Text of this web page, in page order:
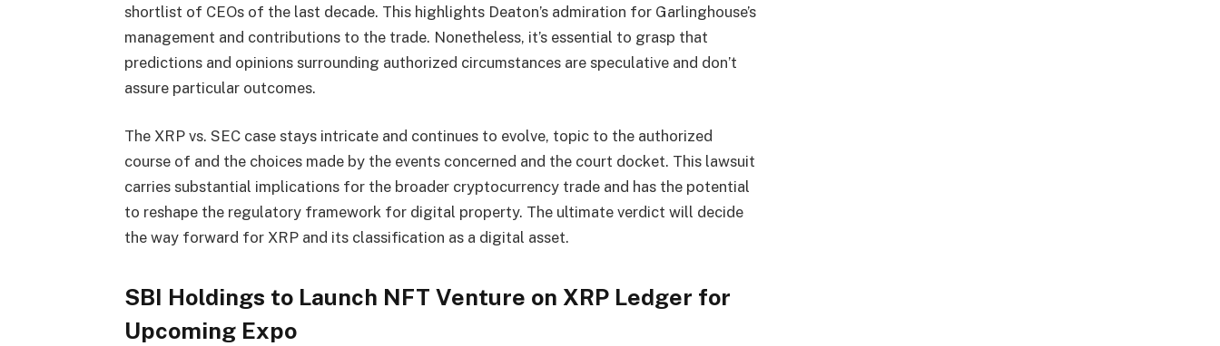
shortlist of CEOs of the last decade. This highlights Deaton’s admiration for Garlinghouse’s
management and contributions to the trade. Nonetheless, it’s essential to grasp that
predictions and opinions surrounding authorized circumstances are speculative and don’t
assure particular outcomes.
The XRP vs. SEC case stays intricate and continues to evolve, topic to the authorized
course of and the choices made by the events concerned and the court docket. This lawsuit
carries substantial implications for the broader cryptocurrency trade and has the potential
to reshape the regulatory framework for digital property. The ultimate verdict will decide
the way forward for XRP and its classification as a digital asset.
SBI Holdings to Launch NFT Venture on XRP Ledger for
Upcoming Expo